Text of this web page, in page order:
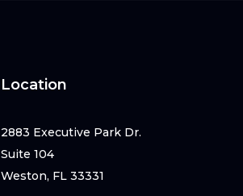
Location
2883 Executive Park Dr.
Suite 104
Weston, FL 33331